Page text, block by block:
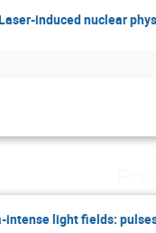
induced nuclear
intense light fields: